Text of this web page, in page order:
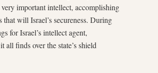
important intellect, accomplishing
will Israel’s secureness. During
for Israel’s intellect agent,
all finds over the state’s shield